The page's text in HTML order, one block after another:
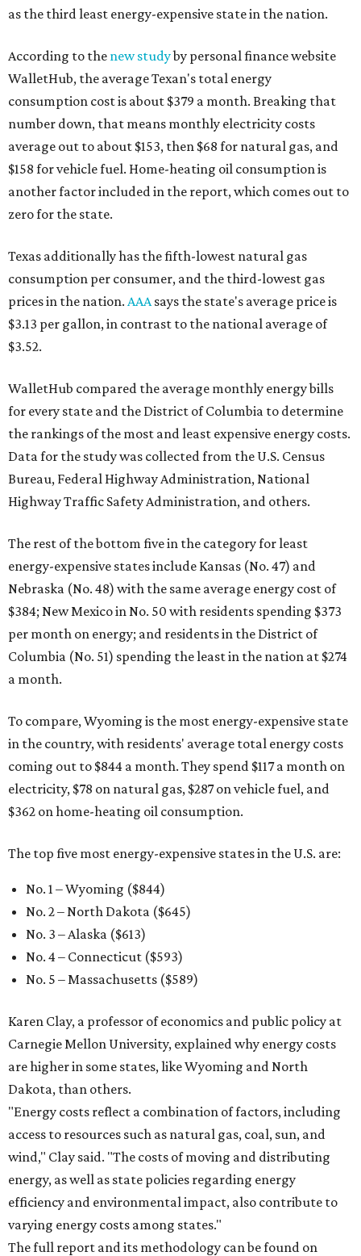
as the third least energy-expensive state in the nation.
According to the new studyby personal finance website
WalletHub, the average Texan's total energy
consumption cost is about $379 a month. Breaking that
number down, that means monthly electricity costs
average out to about $153, then $68 for natural gas, and
$158 for vehicle fuel. Home-heating oil consumption is
another factor included in the report, which comes out to
zero for the state.
Texas additionally has the fifth-lowest natural gas
consumption per consumer, and the third-lowest gas
prices in the nation. AAAsays the state's average price is
$3.13 per gallon, in contrast to the national average of
$3.52.
WalletHub compared the average monthly energy bills
for every state and the District of Columbia to determine
the rankings of the most and least expensive energy costs.
Data for the study was collected from the U.S. Census
Bureau, Federal Highway Administration, National
Highway Traffic Safety Administration, and others.
The rest of the bottom five in the category for least
energy-expensive states include Kansas (No. 47) and
Nebraska (No. 48) with the same average energy cost of
$384; New Mexico in No. 50 with residents spending $373
per month on energy; and residents in the District of
Columbia (No. 51) spending the least in the nation at $274
a month.
To compare, Wyoming is the most energy-expensive state
in the country, with residents' average total energy costs
coming out to $844 a month. They spend $117 a month on
electricity, $78 on natural gas, $287 on vehicle fuel, and
$362 on home-heating oil consumption.
The top five most energy-expensive states in the U.S. are:
No. 1 – Wyoming ($844)
No. 2 – North Dakota ($645)
No. 3 – Alaska ($613)
No. 4 – Connecticut ($593)
No. 5 – Massachusetts ($589)
Karen Clay, a professor of economics and public policy at
Carnegie Mellon University, explained why energy costs
are higher in some states, like Wyoming and North
Dakota, than others.
"Energy costs reflect a combination of factors, including
access to resources such as natural gas, coal, sun, and
wind," Clay said. "The costs of moving and distributing
energy, as well as state policies regarding energy
efficiency and environmental impact, also contribute to
varying energy costs among states."
The full report and its methodology can be found on